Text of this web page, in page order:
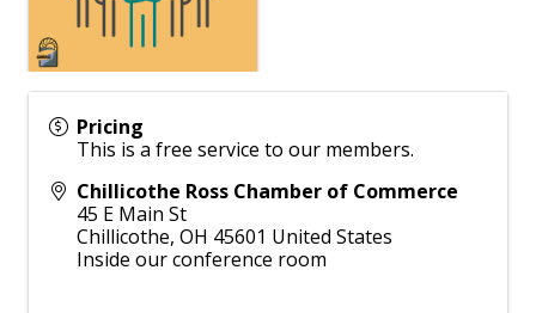
Pricing
This is a free service to our members.
Chillicothe Ross Chamber of Commerce
45 E Main St
Chillicothe, OH 45601 United States
Inside our conference room